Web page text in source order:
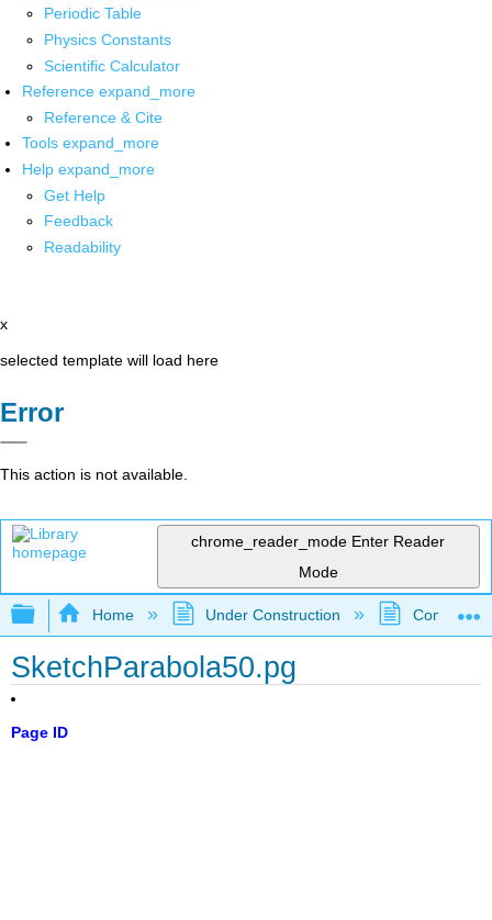
Periodic Table
Physics Constants
Scientific Calculator
Reference expand_more
Reference & Cite
Tools expand_more
Help expand_more
Get Help
Feedback
Readability
x
selected template will load here
Error
This action is not available.
chrome_reader_mode Enter Reader
Mode
Expand/collapse global hierarchy
Home Under Construction
SketchParabola50.pg
Page ID